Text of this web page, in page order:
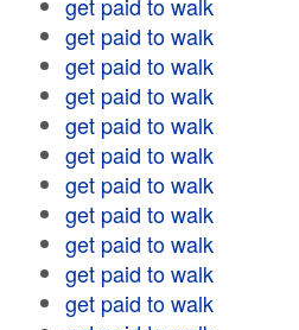
get paid to walk
get paid to walk
get paid to walk
get paid to walk
get paid to walk
get paid to walk
get paid to walk
get paid to walk
get paid to walk
get paid to walk